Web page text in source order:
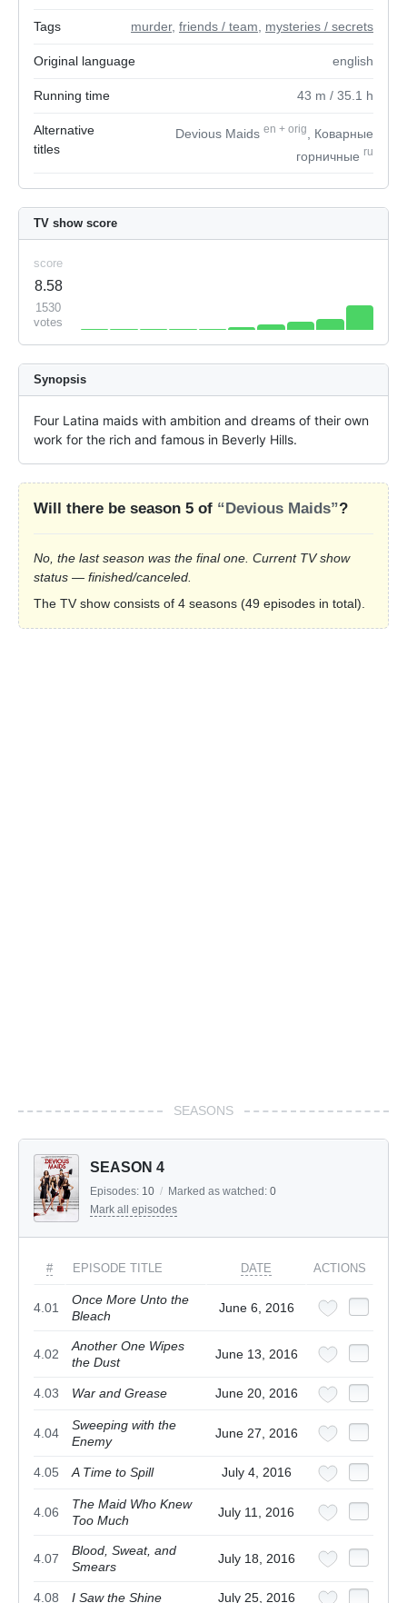
Tags murder, friends / team mysteries / secrets
Original language english
Running time 43 m / 35.1 h
Alternative
titles
Devious Maids en + orig
, Коварные
горничные ru
TV show score
score
8.58
1530
votes
Synopsis
Four Latina maids with ambition and dreams of their own
work for the rich and famous in Beverly Hills.
Will there be season 5 of “Devious Maids”?
No, the last season was the final one. Current TV show
status — finished/canceled.
The TV show consists of 4 seasons (49 episodes in total).
SEASONS
SEASON 4
Episodes: 10 / Marked as watched: 0
Mark all episodes
# EPISODE TITLE DATE ACTIONS
4.01
Once More Unto the
Bleach
June 6, 2016
4.02
Another One Wipes
the Dust
June 13, 2016
4.03 War and Grease June 20, 2016
4.04
Sweeping with the
Enemy
June 27, 2016
4.05 A Time to Spill July 4, 2016
4.06
The Maid Who Knew
Too Much
July 11, 2016
4.07
Blood, Sweat, and
Smears
July 18, 2016
4.08 I Saw the Shine July 25, 2016